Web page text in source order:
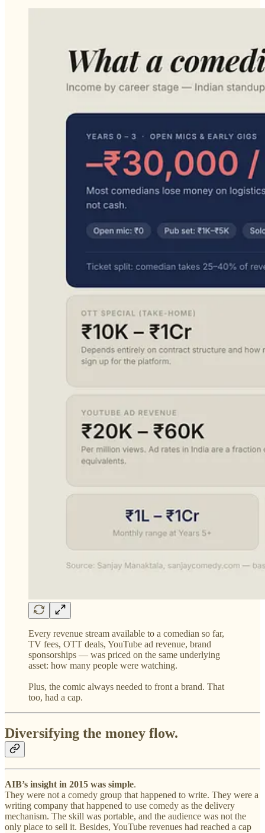
Every revenue stream available to a comedian so far,
TV fees, OTT deals, YouTube ad revenue, brand
sponsorships — was priced on the same underlying
asset: how many people were watching.
Plus, the comic always needed to front a brand. That
too, had a cap.
Diversifying the money flow.
AIB’s insight in 2015 was simple.
They were not a comedy group that happened to write. They were a
writing company that happened to use comedy as the delivery
mechanism. The skill was portable, and the audience was not the
only place to sell it. Besides, YouTube revenues had reached a cap